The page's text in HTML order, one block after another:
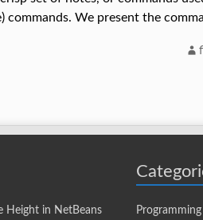
commands. We present the
Height in NetBeans Programming